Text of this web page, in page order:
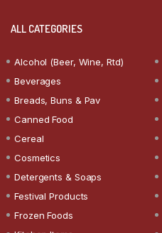
ALL CATEGORIES
Alcohol (Beer, Wine, Rtd)
Beverages
Breads, Buns & Pav
Canned Food
Cereal
Cosmetics
Detergents & Soaps
Festival Products
Frozen Foods